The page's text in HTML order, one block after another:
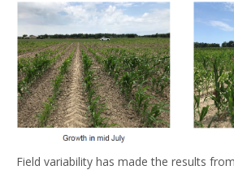
Field variability has made the results